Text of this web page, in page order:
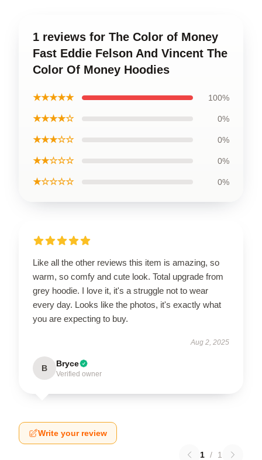
1 reviews for The Color of Money
Fast Eddie Felson And Vincent The
Color Of Money Hoodies
★★★★★ 100%
★★★★☆ 0%
★★★☆☆ 0%
★★☆☆☆ 0%
★☆☆☆☆ 0%
Like all the other reviews this item is amazing, so
warm, so comfy and cute look. Total upgrade from
grey hoodie. I love it, it's a struggle not to wear
every day. Looks like the photos, it's exactly what
you are expecting to buy.
Aug 2, 2025
B Bryce
Verified owner
Write your review
1 / 1